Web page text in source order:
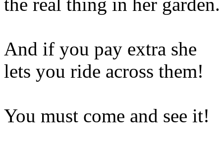
And if you pay extra she
lets you ride across them!
You must come and see it!